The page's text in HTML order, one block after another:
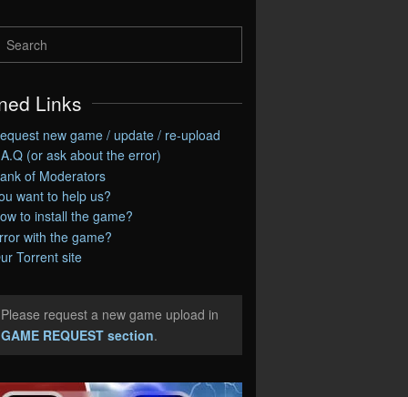
Links
new game / update / re-upload
(or ask about the error)
of Moderators
want to help us?
to install the game?
with the game?
Torrent site
request a new game upload in
GAME REQUEST section.